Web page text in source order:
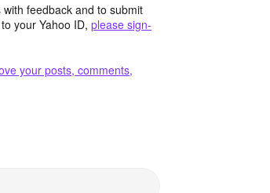
feedback and to submit
your Yahoo ID, please sign-
your posts, comments,